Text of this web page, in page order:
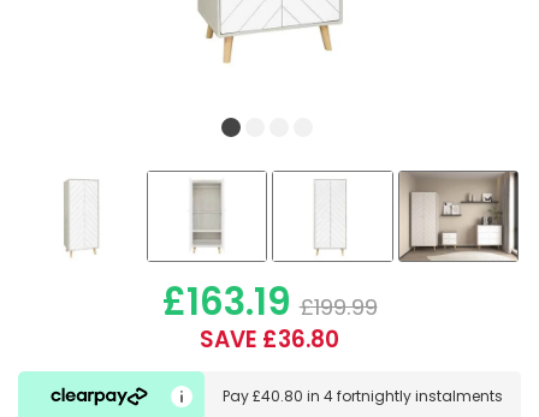
£163.19 £199.99
SAVE £36.80
Pay£40.80 in 4 fortnightly instalments